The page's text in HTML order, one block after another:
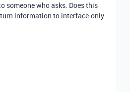
someone who asks. Does this
information to interface-only